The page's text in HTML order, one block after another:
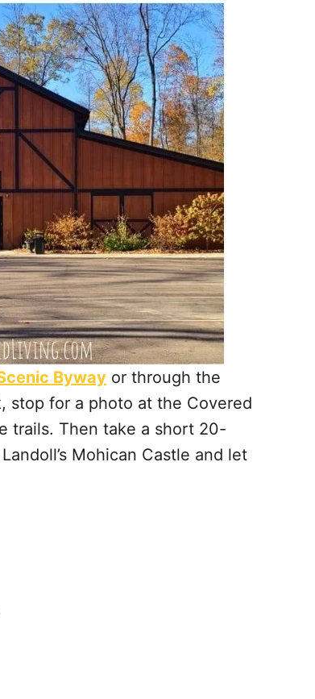
Byway or through the
stop for a photo at the Covered
trails. Then take a short 20-
Mohican Castle and let